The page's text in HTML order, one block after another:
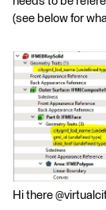
(see below for
Hi there